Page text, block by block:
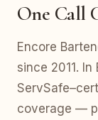
One Call
Encore
since 2011.
coverage —